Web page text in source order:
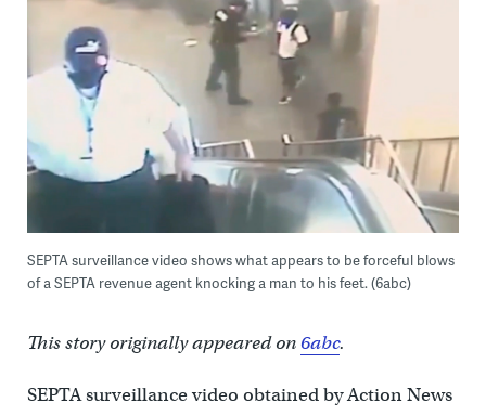
SEPTA surveillance video shows what appears to be forceful blows
of a SEPTA revenue agent knocking a man to his feet. (6abc)
This story originally appeared on6abc.
SEPTA surveillance video obtained by Action News